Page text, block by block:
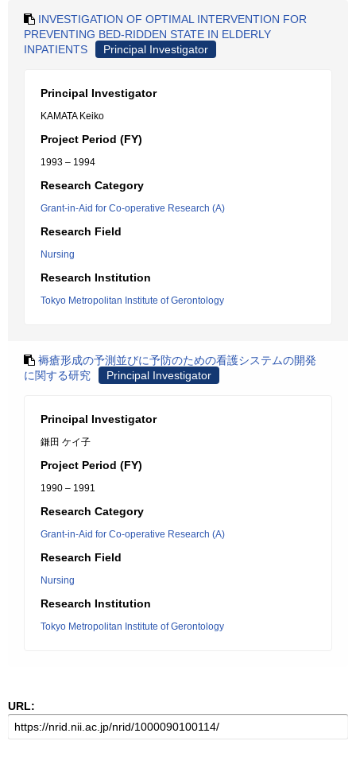
INVESTIGATION OF OPTIMAL INTERVENTION FOR
PREVENTING BED-RIDDEN STATE IN ELDERLY
INPATIENTS
Principal Investigator
Principal Investigator
KAMATA Keiko
Project Period (FY)
1993 – 1994
Research Category
Grant-in-Aid for Co-operative Research (A)
Research Field
Nursing
Research Institution
Tokyo Metropolitan Institute of Gerontology
褥瘡形成の予測並びに予防のための看護システムの開発
に関する研究
Principal Investigator
Principal Investigator
鎌田 ケイ子
Project Period (FY)
1990 – 1991
Research Category
Grant-in-Aid for Co-operative Research (A)
Research Field
Nursing
Research Institution
Tokyo Metropolitan Institute of Gerontology
URL: